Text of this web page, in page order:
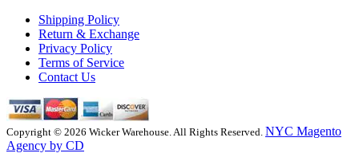
Shipping Policy
Return & Exchange
Privacy Policy
Terms of Service
Contact Us
Copyright © 2026 Wicker Warehouse. All Rights Reserved. NYC Magento
Agency by CD